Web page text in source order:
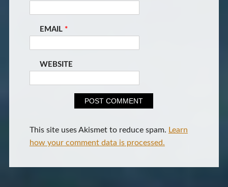
EMAIL *
WEBSITE
This site uses Akismet to reduce spam. Learn
how your comment data is processed.